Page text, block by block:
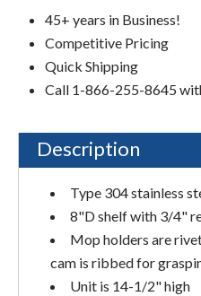
45+ years in Business!
Competitive Pricing
Quick Shipping
Call 1-866-255-8645
Description
Type 304 stainless
8"D shelf with 3/4"
Mop holders are
cam is ribbed for
Unit is 14-1/2" high